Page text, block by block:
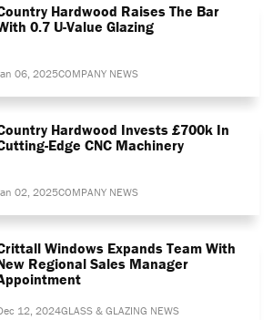
Hardwood Raises The Bar
0.7 U-Value Glazing
06, 2025COMPANY NEWS
Hardwood Invests £700k In
Edge CNC Machinery
02, 2025COMPANY NEWS
Windows Expands Team With
Regional Sales Manager
12, 2024GLASS & GLAZING NEWS